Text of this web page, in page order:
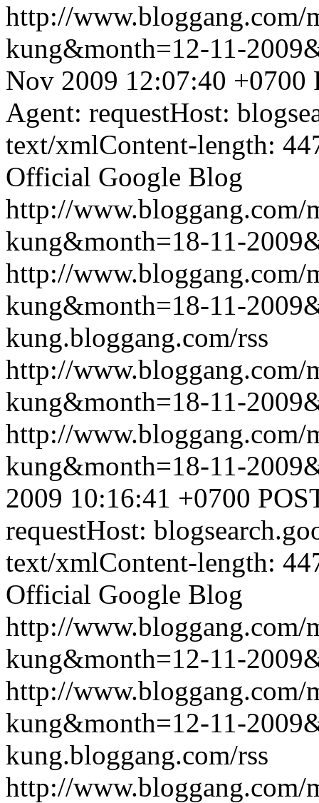
http://www.bloggang.com/
kung&month=12-11-
Nov 2009 12:07:40 +0700
Agent: requestHost:
text/xmlContent-length:
Official Google Blog
http://www.bloggang.com/
kung&month=18-11-
http://www.bloggang.com/
kung&month=18-11-
kung.bloggang.com/rss
http://www.bloggang.com/
kung&month=18-11-
http://www.bloggang.com/
kung&month=18-11-
2009 10:16:41 +0700
requestHost:
text/xmlContent-length:
Official Google Blog
http://www.bloggang.com/
kung&month=12-11-
http://www.bloggang.com/
kung&month=12-11-
kung.bloggang.com/rss
http://www.bloggang.com/